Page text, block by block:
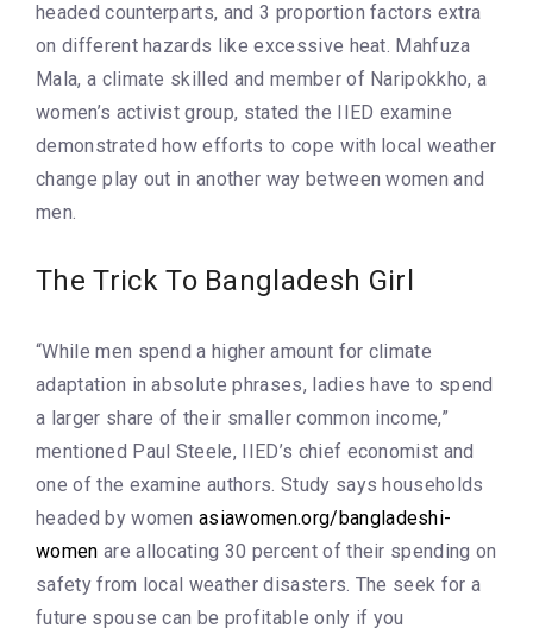
headed counterparts, and 3 proportion factors extra
on different hazards like excessive heat. Mahfuza
Mala, a climate skilled and member of Naripokkho, a
women’s activist group, stated the IIED examine
demonstrated how efforts to cope with local weather
change play out in another way between women and
men.
The Trick To Bangladesh Girl
“While men spend a higher amount for climate
adaptation in absolute phrases, ladies have to spend
a larger share of their smaller common income,”
mentioned Paul Steele, IIED’s chief economist and
one of the examine authors. Study says households
headed by womenasiawomen.org/bangladeshi-
women are allocating 30 percent of their spending on
safety from local weather disasters. The seek for a
future spouse can be profitable only if you